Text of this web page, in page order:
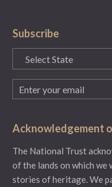
Subscribe
State
(Required)
Email
(Required)
Acknowledgement
The National Trust
of the lands on which we
stories of heritage. We